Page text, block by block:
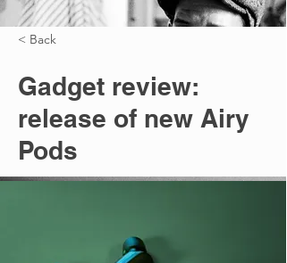
< Back
Gadget review:
release of new Airy
Pods